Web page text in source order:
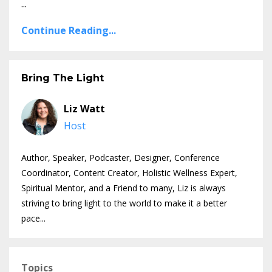
...
Continue Reading...
Bring The Light
Liz Watt
Host
Author, Speaker, Podcaster, Designer, Conference
Coordinator, Content Creator, Holistic Wellness Expert,
Spiritual Mentor, and a Friend to many, Liz is always
striving to bring light to the world to make it a better
pace...
Topics